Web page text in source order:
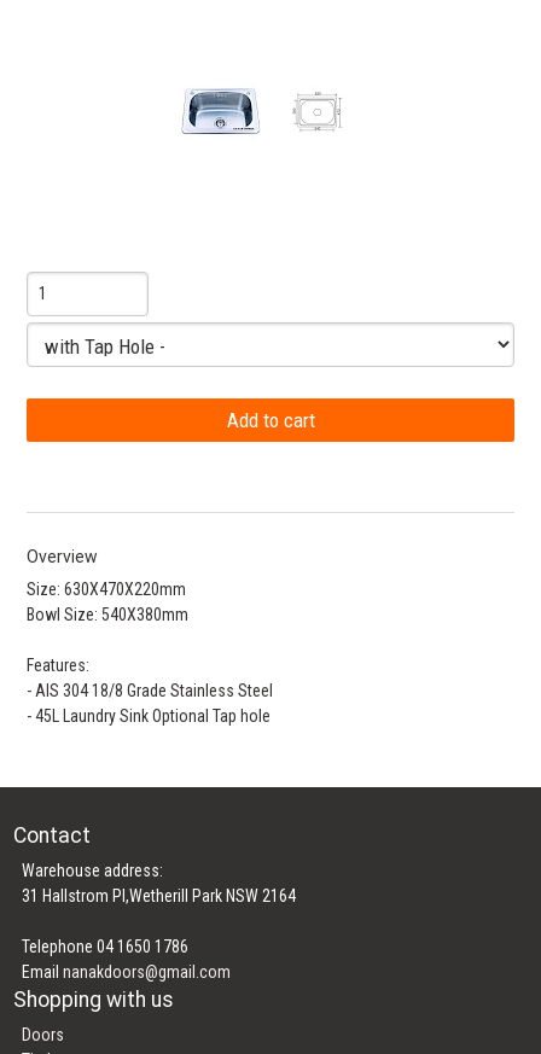
Overview
Size: 630X470X220mm
Bowl Size: 540X380mm
Features:
- AIS 304 18/8 Grade Stainless Steel
- 45L Laundry Sink Optional Tap hole
Contact
Warehouse address:
31 Hallstrom Pl,Wetherill Park NSW 2164
Telephone 04 1650 1786
Emailnanakdoors@gmail.com
Shopping with us
Doors